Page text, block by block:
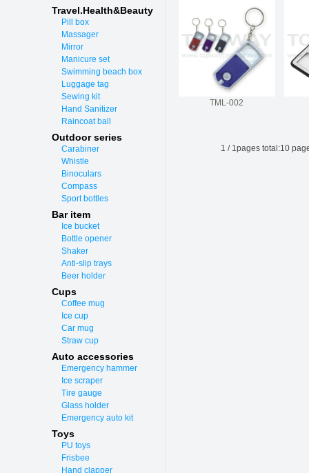
Travel.Health&Beauty
Pill box
Massager
Mirror
Manicure set
Swimming beach box
Luggage tag
Sewing kit
Hand Sanitizer
Raincoat ball
Outdoor series
Carabiner
Whistle
Binoculars
Compass
Sport bottles
Bar item
Ice bucket
Bottle opener
Shaker
Anti-slip trays
Beer holder
Cups
Coffee mug
Ice cup
Car mug
Straw cup
Auto accessories
Emergency hammer
Ice scraper
Tire gauge
Glass holder
Emergency auto kit
Toys
PU toys
Frisbee
Hand clapper
TML-002
1 / 1pages total:10